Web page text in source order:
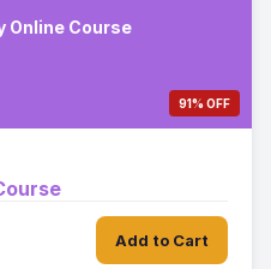
Online Course
91% OFF
Add to Cart